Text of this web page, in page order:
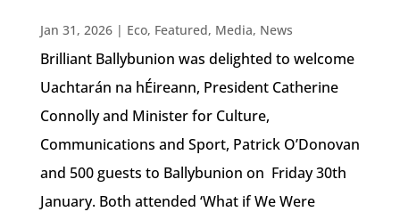
Jan 31, 2026| Eco, Featured, Media, News
Brilliant Ballybunion was delighted to welcome
Uachtarán na hÉireann, President Catherine
Connolly and Minister for Culture,
Communications and Sport, Patrick O’Donovan
and 500 guests to Ballybunion on Friday 30th
January. Both attended ‘What if We Were